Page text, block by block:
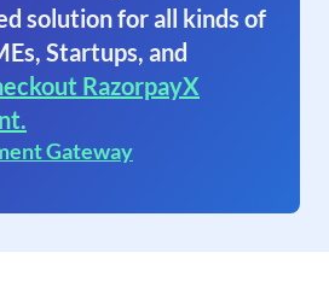
solution for all kinds of
Startups, and
RazorpayX
Gateway